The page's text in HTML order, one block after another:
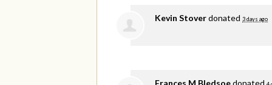
Kevin Stoverdonated 3 days ago
Frances M Bledsoedonated